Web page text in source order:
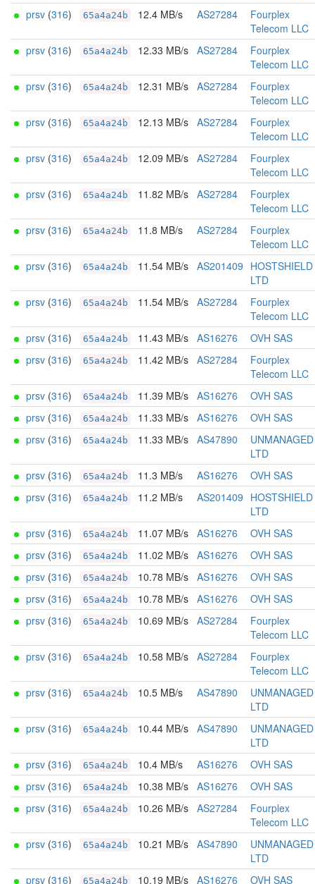
prsv (316) 65a4a24b 12.4 MB/s AS27284
Fourplex
Telecom LLC
prsv (316) 65a4a24b 12.33 MB/s AS27284
Fourplex
Telecom LLC
prsv (316) 65a4a24b 12.31 MB/s AS27284
Fourplex
Telecom LLC
prsv (316) 65a4a24b 12.13 MB/s AS27284
Fourplex
Telecom LLC
prsv (316) 65a4a24b 12.09 MB/s AS27284
Fourplex
Telecom LLC
prsv (316) 65a4a24b 11.82 MB/s AS27284
Fourplex
Telecom LLC
prsv (316) 65a4a24b 11.8 MB/s AS27284
Fourplex
Telecom LLC
prsv (316) 65a4a24b 11.54 MB/s AS201409 HOSTSHIELD
LTD
prsv (316) 65a4a24b 11.54 MB/s AS27284
Fourplex
Telecom LLC
prsv (316) 65a4a24b 11.43 MB/s AS16276
OVH SAS
prsv (316) 65a4a24b 11.42 MB/s AS27284
Fourplex
Telecom LLC
prsv (316) 65a4a24b 11.39 MB/s AS16276
OVH SAS
prsv (316) 65a4a24b 11.33 MB/s AS16276
OVH SAS
prsv (316) 65a4a24b 11.33 MB/s AS47890
UNMANAGED
LTD
prsv (316) 65a4a24b 11.3 MB/s AS16276
OVH SAS
prsv (316) 65a4a24b 11.2 MB/s AS201409 HOSTSHIELD
LTD
prsv (316) 65a4a24b 11.07 MB/s AS16276
OVH SAS
prsv (316) 65a4a24b 11.02 MB/s AS16276
OVH SAS
prsv (316) 65a4a24b 10.78 MB/s AS16276
OVH SAS
prsv (316) 65a4a24b 10.78 MB/s AS16276
OVH SAS
prsv (316) 65a4a24b 10.69 MB/s AS27284
Fourplex
Telecom LLC
prsv (316) 65a4a24b 10.58 MB/s AS27284
Fourplex
Telecom LLC
prsv (316) 65a4a24b 10.5 MB/s AS47890
UNMANAGED
LTD
prsv (316) 65a4a24b 10.44 MB/s AS47890
UNMANAGED
LTD
prsv (316) 65a4a24b 10.4 MB/s AS16276
OVH SAS
prsv (316) 65a4a24b 10.38 MB/s AS16276
OVH SAS
prsv (316) 65a4a24b 10.26 MB/s AS27284
Fourplex
Telecom LLC
prsv (316) 65a4a24b 10.21 MB/s AS47890
UNMANAGED
LTD
prsv (316) 65a4a24b 10.19 MB/s AS16276 OVH SAS